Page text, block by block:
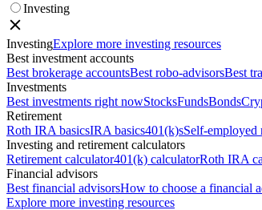
Investing
InvestingExplore more investing resources
Best investment accounts
Best brokerage accountsBest robo-advisorsBest
Investments
Best investments right nowStocksFundsBonds
Retirement
Roth IRA basicsIRA basics401(k)sSelf-employed
Investing and retirement calculators
Retirement calculator401(k) calculatorRoth IRA
Financial advisors
Best financial advisorsHow to choose a financial
Explore more investing resources